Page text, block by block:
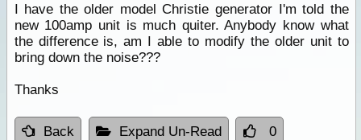
I have the older model Christie generator I'm told the
new 100amp unit is much quiter. Anybody know what
the difference is, am I able to modify the older unit to
bring down the noise???
Thanks
Back Expand Un-Read 0